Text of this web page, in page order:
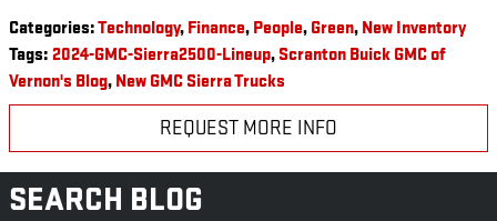
Categories:Technology, Finance, People, Green, New Inventory
Tags: 2024-GMC-Sierra2500-Lineup, Scranton Buick GMC of
Vernon's Blog, New GMC Sierra Trucks
REQUEST MORE INFO
SEARCH BLOG